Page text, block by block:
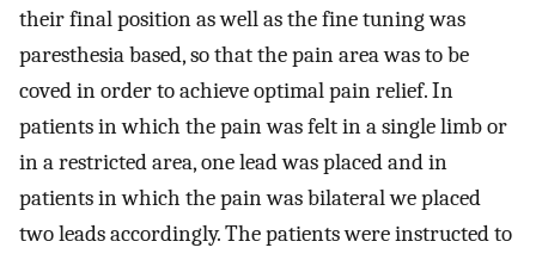
their final position as well as the fine tuning was
paresthesia based, so that the pain area was to be
coved in order to achieve optimal pain relief. In
patients in which the pain was felt in a single limb or
in a restricted area, one lead was placed and in
patients in which the pain was bilateral we placed
two leads accordingly. The patients were instructed to